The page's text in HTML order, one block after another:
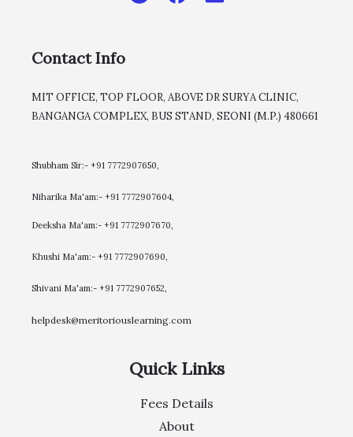
Contact Info
MIT OFFICE, TOP FLOOR, ABOVE DR SURYA CLINIC,
BANGANGA COMPLEX, BUS STAND, SEONI (M.P.) 480661
Shubham Sir:- +91 7772907650,
Niharika Ma'am:- +91 7772907604,
​Deeksha Ma'am:- +91 7772907670,
Khushi Ma'am:- +91 7772907690,
Shivani Ma'am:- +91 7772907652,
helpdesk@meritoriouslearning.com
Quick Links
Fees Details
About